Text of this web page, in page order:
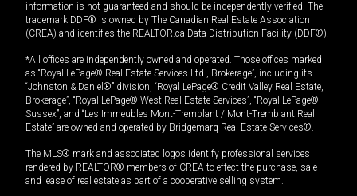
information is not guaranteed and should be independently verified. The
trademark DDF® is owned by The Canadian Real Estate Association
(CREA) and identifies the REALTOR.ca Data Distribution Facility (DDF®).
*All offices are independently owned and operated. Those offices marked
as “Royal LePage® Real Estate Services Ltd., Brokerage”, including its
“Johnston & Daniel®” division, “Royal LePage® Credit Valley Real Estate,
Brokerage”, “Royal LePage® West Real Estate Services”, “Royal LePage®
Sussex”, and “Les Immeubles Mont-Tremblant / Mont-Tremblant Real
Estate” are owned and operated by Bridgemarq Real Estate Services®.
The MLS® mark and associated logos identify professional services
rendered by REALTOR® members of CREA to effect the purchase, sale
and lease of real estate as part of a cooperative selling system.